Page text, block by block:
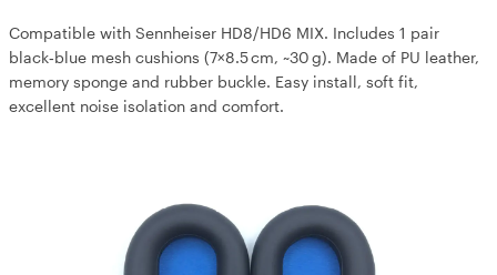
Compatible with Sennheiser HD8/HD6 MIX. Includes 1 pair
black‑blue mesh cushions (7×8.5 cm, ~30 g). Made of PU leather,
memory sponge and rubber buckle. Easy install, soft fit,
excellent noise isolation and comfort.